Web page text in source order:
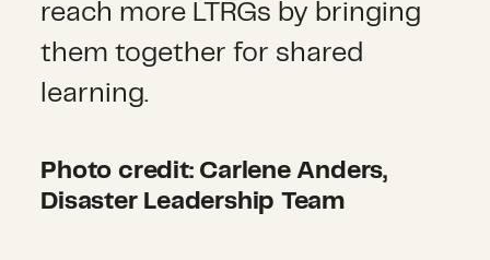
reach more LTRGs by bringing
them together for shared
learning.
Photo credit: Carlene Anders,
Disaster Leadership Team